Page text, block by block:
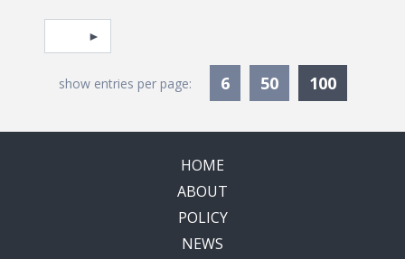
Pagination
Select page
show entries per page: 6 50 100
HOME
ABOUT
POLICY
NEWS